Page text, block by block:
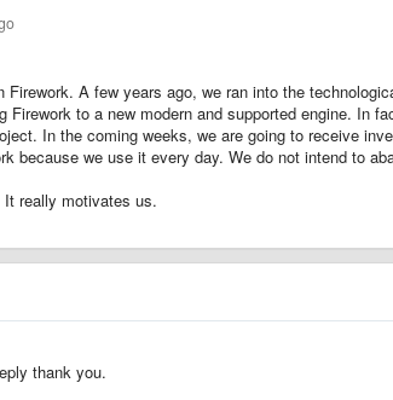
Firework. A few years ago, we ran into the
Firework to a new modern and supported engine. In
In the coming weeks, we are going to receive
because we use it every day. We do not intend to
really motivates us.
thank you.